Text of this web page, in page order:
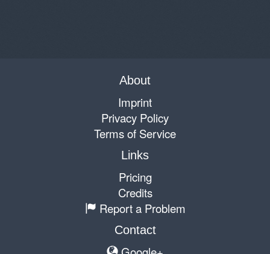
About
Imprint
Privacy Policy
Terms of Service
Links
Pricing
Credits
Report a Problem
Contact